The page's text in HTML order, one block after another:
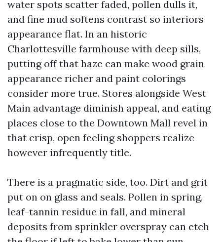
water spots scatter faded, pollen dulls it,
and fine mud softens contrast so interiors
appearance flat. In an historic
Charlottesville farmhouse with deep sills,
putting off that haze can make wood grain
appearance richer and paint colorings
consider more true. Stores alongside West
Main advantage diminish appeal, and eating
places close to the Downtown Mall revel in
that crisp, open feeling shoppers realize
however infrequently title.
There is a pragmatic side, too. Dirt and grit
put on on glass and seals. Pollen in spring,
leaf-tannin residue in fall, and mineral
deposits from sprinkler overspray can etch